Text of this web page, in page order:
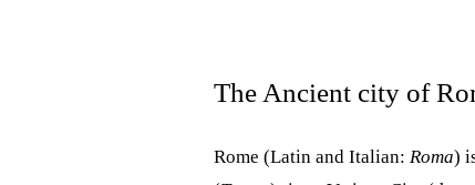
The Ancient city of
Rome (Latin and Italian: Roma)